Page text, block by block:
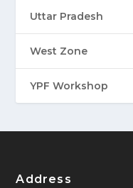
Uttar Pradesh
West Zone
YPF Workshop
Address